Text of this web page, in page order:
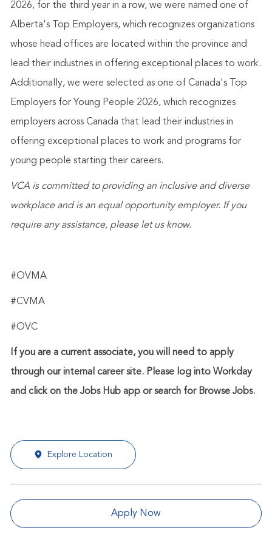
2026, for the third year in a row, we were named one of
Alberta's Top Employers, which recognizes organizations
whose head offices are located within the province and
lead their industries in offering exceptional places to work.
Additionally, we were selected as one of Canada's Top
Employers for Young People 2026, which recognizes
employers across Canada that lead their industries in
offering exceptional places to work and programs for
young people starting their careers.
VCA is committed to providing an inclusive and diverse
workplace and is an equal opportunity employer. If you
require any assistance, please let us know.
#OVMA
#CVMA
#OVC
If you are a current associate, you will need to apply
through our internal career site. Please log into Workday
and click on the Jobs Hub app or search for Browse Jobs.
Explore Location
Apply Now